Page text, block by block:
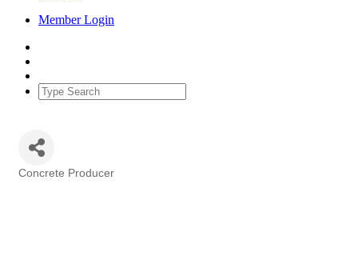
Member Login
Concrete Producer